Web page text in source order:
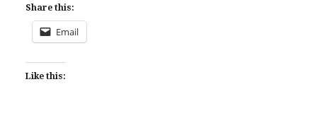
Share this:
Email
Like this: